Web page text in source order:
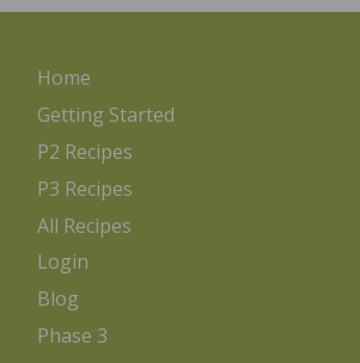
Home
Getting Started
P2 Recipes
P3 Recipes
All Recipes
Login
Blog
Phase 3